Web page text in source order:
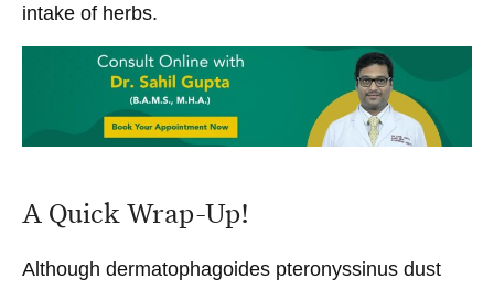
intake of herbs.
A Quick Wrap-Up!
Although dermatophagoides pteronyssinus dust